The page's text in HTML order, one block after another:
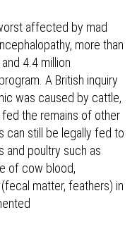
affected by mad
more than
4.4 million
A British inquiry
was caused by cattle,
the remains of other
can still be legally fed to
and poultry such as
of cow blood,
matter, feathers) in